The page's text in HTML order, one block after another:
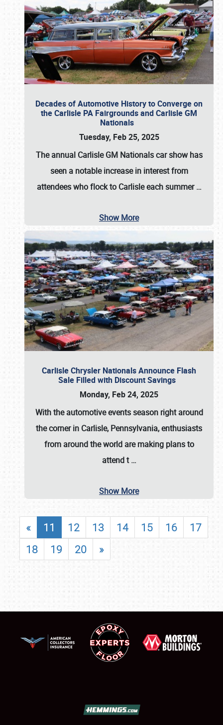
Decades of Automotive History to Converge on
the Carlisle PA Fairgrounds and Carlisle GM
Nationals
Tuesday, Feb 25, 2025
The annual Carlisle GM Nationalscar show has
seen a notable increase in interest from
attendees who flock to Carlisle each summer…
Show More
Carlisle Chrysler Nationals Announce Flash
Sale Filled with Discount Savings
Monday, Feb 24, 2025
With the automotive events season right around
the corner in Carlisle, Pennsylvania, enthusiasts
from around the world are making plans to
attend t…
Show More
« 11 12 13 14 15 16
17
18
19 20 »